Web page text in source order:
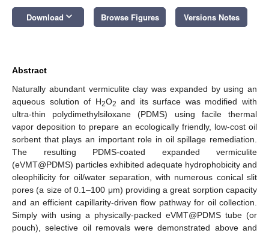
Download keyboard_arrow_down Browse Figures Versions Notes
Abstract
Naturally abundant vermiculite clay was expanded by using an
aqueous solution of H2O2 and its surface was modified with
ultra-thin polydimethylsiloxane (PDMS) using facile thermal
vapor deposition to prepare an ecologically friendly, low-cost oil
sorbent that plays an important role in oil spillage remediation.
The resulting PDMS-coated expanded vermiculite
(eVMT@PDMS) particles exhibited adequate hydrophobicity and
oleophilicity for oil/water separation, with numerous conical slit
pores (a size of 0.1–100 μm) providing a great sorption capacity
and an efficient capillarity-driven flow pathway for oil collection.
Simply with using a physically-packed eVMT@PDMS tube (or
pouch), selective oil removals were demonstrated above and